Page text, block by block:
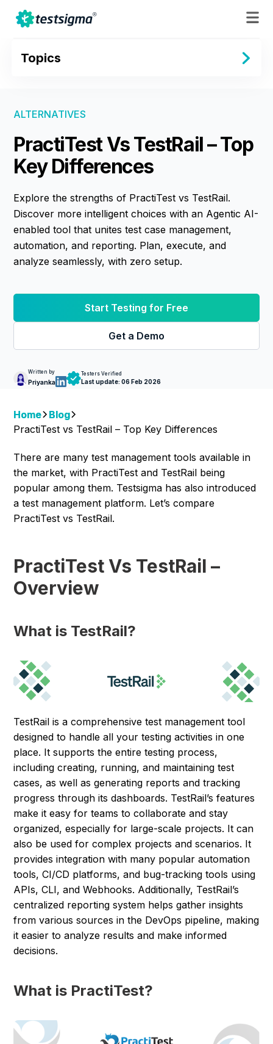
Topics
ALTERNATIVES
PractiTest Vs TestRail – Top
Key Differences
Explore the strengths of PractiTest vs TestRail.
Discover more intelligent choices with an Agentic AI-
enabled tool that unites test case management,
automation, and reporting. Plan, execute, and
analyze seamlessly, with zero setup.
Start Testing for Free
Get a Demo
Written by
Priyanka
Testers Verified
Last update:06 Feb 2026
Home
Blog
PractiTest vs TestRail – Top Key Differences
There are many test management tools available in
the market, with PractiTest and TestRail being
popular among them. Testsigma has also introduced
a test management platform. Let’s compare
PractiTest vs TestRail.
PractiTest Vs TestRail –
Overview
What is TestRail?
TestRail is a comprehensive test management tool
designed to handle all your testing activities in one
place. It supports the entire testing process,
including creating, running, and maintaining test
cases, as well as generating reports and tracking
progress through its dashboards. TestRail’s features
make it easy for teams to collaborate and stay
organized, especially for large-scale projects. It can
also be used for complex projects and scenarios. It
provides integration with many popular automation
tools, CI/CD platforms, and bug-tracking tools using
APIs, CLI, and Webhooks. Additionally, TestRail’s
centralized reporting system helps gather insights
from various sources in the DevOps pipeline, making
it easier to analyze results and make informed
decisions.
What is PractiTest?